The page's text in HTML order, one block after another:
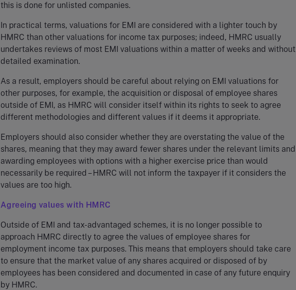
this is done for unlisted companies.
In practical terms, valuations for EMI are considered with a lighter touch by
HMRC than other valuations for income tax purposes; indeed, HMRC usually
undertakes reviews of most EMI valuations within a matter of weeks and without
detailed examination.
As a result, employers should be careful about relying on EMI valuations for
other purposes, for example, the acquisition or disposal of employee shares
outside of EMI, as HMRC will consider itself within its rights to seek to agree
different methodologies and different values if it deems it appropriate.
Employers should also consider whether they are overstating the value of the
shares, meaning that they may award fewer shares under the relevant limits and
awarding employees with options with a higher exercise price than would
necessarily be required – HMRC will not inform the taxpayer if it considers the
values are too high.
Agreeing values with HMRC
Outside of EMI and tax-advantaged schemes, it is no longer possible to
approach HMRC directly to agree the values of employee shares for
employment income tax purposes. This means that employers should take care
to ensure that the market value of any shares acquired or disposed of by
employees has been considered and documented in case of any future enquiry
by HMRC.